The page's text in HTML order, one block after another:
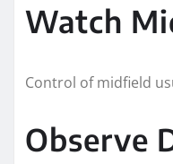
Watch
Control of midfield
Observe